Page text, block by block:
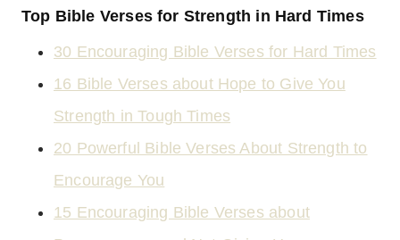
Top Bible Verses for Strength in Hard Times
30 Encouraging Bible Verses for Hard Times
16 Bible Verses about Hope to Give You
Strength in Tough Times
20 Powerful Bible Verses About Strength to
Encourage You
15 Encouraging Bible Verses about